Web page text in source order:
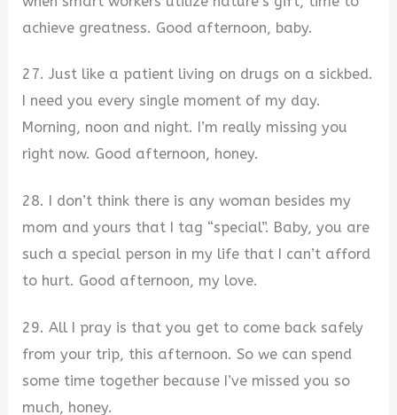
achieve greatness. Good afternoon, baby.
27. Just like a patient living on drugs on a sickbed.
I need you every single moment of my day.
Morning, noon and night. I’m really missing you
right now. Good afternoon, honey.
28. I don’t think there is any woman besides my
mom and yours that I tag “special”. Baby, you are
such a special person in my life that I can’t afford
to hurt. Good afternoon, my love.
29. All I pray is that you get to come back safely
from your trip, this afternoon. So we can spend
some time together because I’ve missed you so
much, honey.